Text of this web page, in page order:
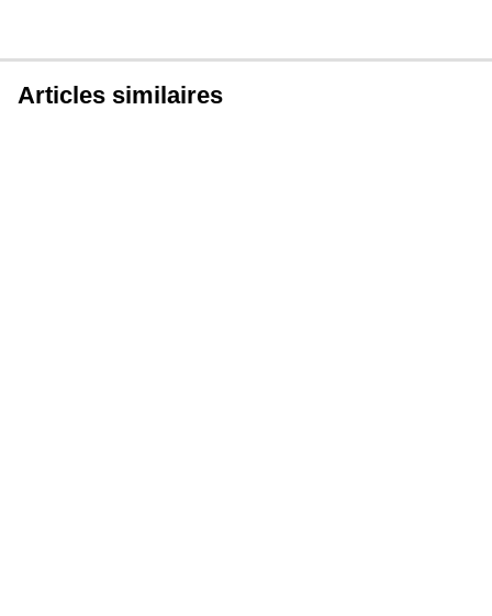
Articles similaires